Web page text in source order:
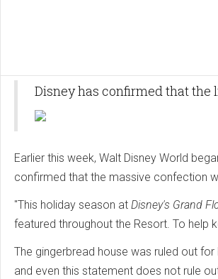
Disney has confirmed that
Earlier this week, Walt Disney World
confirmed that the massive confection
"This holiday season at Disney's Grand
featured throughout the Resort. To help
The gingerbread house was ruled out
and even this statement does not rule